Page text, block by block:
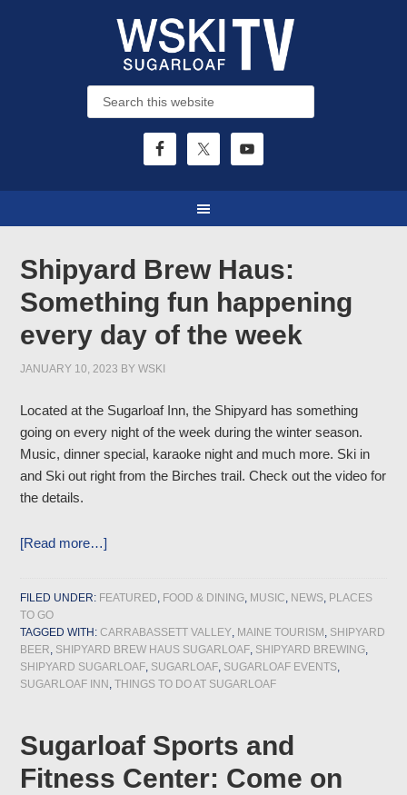
Shipyard Brew Haus:
Something fun happening
every day of the week
JANUARY 10, 2023 BYWSKI
Located at the Sugarloaf Inn, the Shipyard has something
going on every night of the week during the winter season.
Music, dinner special, karaoke night and much more. Ski in
and Ski out right from the Birches trail. Check out the video for
the details.
[Read more…]
FILED UNDER: FEATURED, FOOD & DINING, MUSIC, NEWS, PLACES
TO GO
TAGGED WITH:CARRABASSETT VALLEY, MAINE TOURISM , SHIPYARD
BEER, SHIPYARD BREW HAUS SUGARLOAF, SHIPYARD BREWING,
SHIPYARD SUGARLOAF, SUGARLOAF, SUGARLOAF EVENTS,
SUGARLOAF INN ,THINGS TO DO AT SUGARLOAF
Sugarloaf Sports and
Fitness Center: Come on